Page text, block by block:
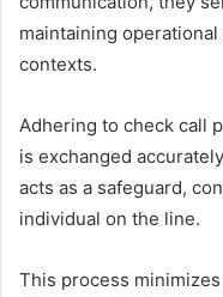
maintaining
contexts.
Adhering to check call
is exchanged
acts as a safeguard,
individual on the line.
This process